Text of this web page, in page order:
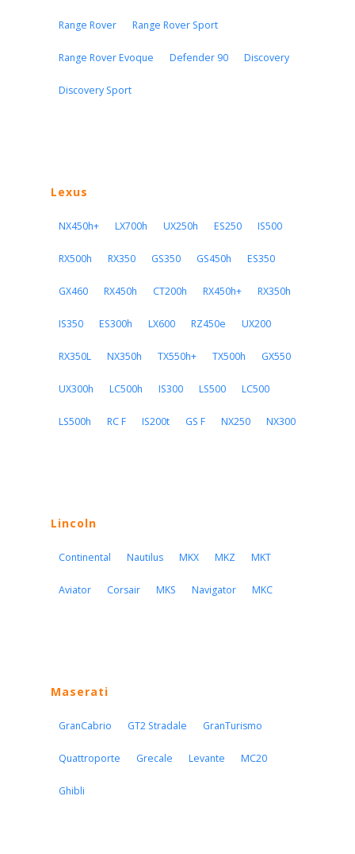
Range Rover Range Rover Sport
Range Rover Evoque Defender 90 Discovery
Discovery Sport
Lexus
NX450h+ LX700h UX250h ES250 IS500
RX500h RX350 GS350 GS450h ES350
GX460 RX450h CT200h RX450h+ RX350h
IS350 ES300h LX600 RZ450e UX200
RX350L NX350h TX550h+ TX500h GX550
UX300h LC500h IS300 LS500 LC500
LS500h RC F IS200t GS F NX250 NX300
Lincoln
Continental Nautilus MKX MKZ MKT
Aviator Corsair MKS Navigator MKC
Maserati
GranCabrio GT2 Stradale GranTurismo
Quattroporte Grecale Levante MC20
Ghibli